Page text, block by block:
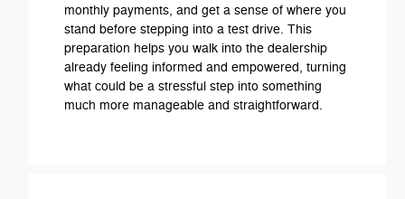
monthly payments, and get a sense of where you
stand before stepping into a test drive. This
preparation helps you walk into the dealership
already feeling informed and empowered, turning
what could be a stressful step into something
much more manageable and straightforward.